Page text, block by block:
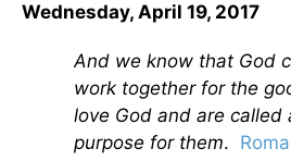
Wednesday, April 19, 2017
And we know that God
work together for the
love God and are called
purpose for them.